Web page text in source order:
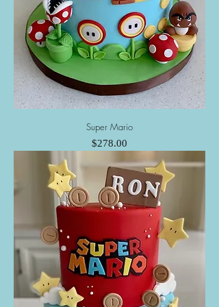
Super Mario
Price
$278.00